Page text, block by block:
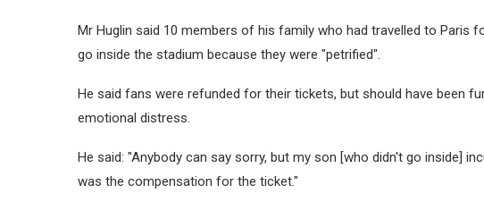
Mr Huglin said 10 members of his family who had travelled to Paris
go inside the stadium because they were "petrified".
He said fans were refunded for their tickets, but should have been
emotional distress.
He said: "Anybody can say sorry, but my son [who didn't go inside]
was the compensation for the ticket."